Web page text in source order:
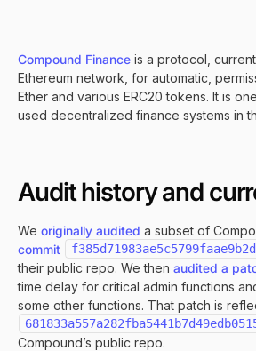
Compound Finance is a protocol,
Ethereum network, for automatic,
Ether and various ERC20 tokens. It is
used decentralized finance systems in
Audit history and
We originally audited a subset of
commit
their public repo. We then audited a
time delay for critical admin functions
some other functions. That patch is
Compound’s public repo.